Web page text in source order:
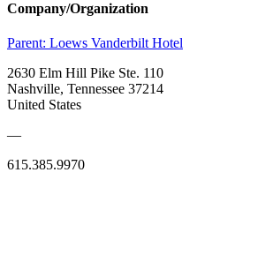
Company/Organization
Parent: Loews Vanderbilt Hotel
2630 Elm Hill Pike Ste. 110
Nashville, Tennessee 37214
United States
—
615.385.9970